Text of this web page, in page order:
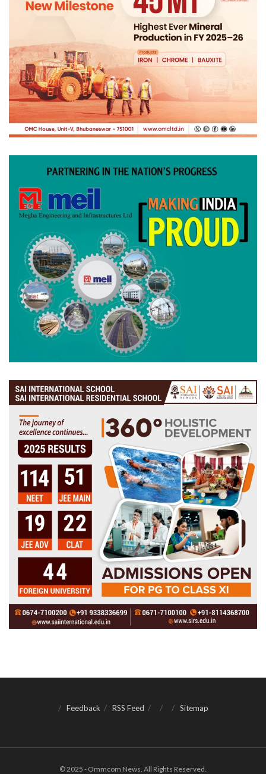
Feedback RSS Feed Sitemap
© 2025 - Ommcom News. All Rights Reserved.